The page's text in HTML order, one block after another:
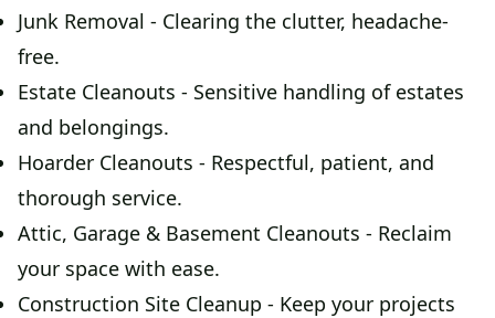
Junk Removal - Clearing the clutter, headache-
free.
Estate Cleanouts - Sensitive handling of estates
and belongings.
Hoarder Cleanouts - Respectful, patient, and
thorough service.
Attic, Garage & Basement Cleanouts - Reclaim
your space with ease.
Construction Site Cleanup - Keep your projects